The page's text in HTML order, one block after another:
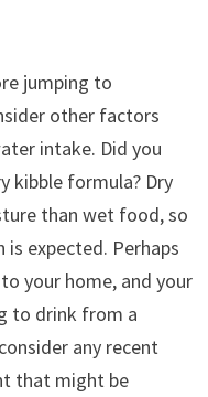
jumping to
other factors
intake. Did you
kibble formula? Dry
than wet food, so
expected. Perhaps
your home, and your
to drink from a
any recent
that might be